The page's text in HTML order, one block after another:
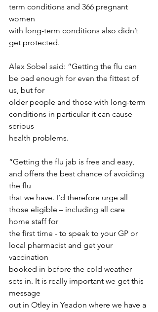
term conditions and 366 pregnant
women
with long-term conditions also didn’t
get protected.
Alex Sobel said: “Getting the flu can
be bad enough for even the fittest of
us, but for
older people and those with long-term
conditions in particular it can cause
serious
health problems.
“Getting the flu jab is free and easy,
and offers the best chance of avoiding
the flu
that we have. I’d therefore urge all
those eligible – including all care
home staff for
the first time - to speak to your GP or
local pharmacist and get your
vaccination
booked in before the cold weather
sets in. It is really important we get this
message
out in Otley in Yeadon where we have a